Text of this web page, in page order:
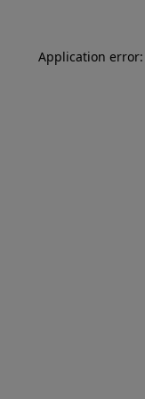
Application